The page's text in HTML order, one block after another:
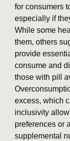
for consumers
especially if
While some
them, others
provide
consume and
those with pill
excess, which
inclusivity
preferences or
supplemental